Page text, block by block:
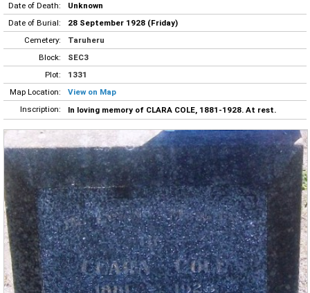
Date of Death:
Unknown
Date of Burial:
28 September 1928 (Friday)
Cemetery:
Taruheru
Block:
SEC3
Plot:
1331
Map Location:
View on Map
Inscription:
In loving memory of CLARA COLE, 1881-1928. At rest.